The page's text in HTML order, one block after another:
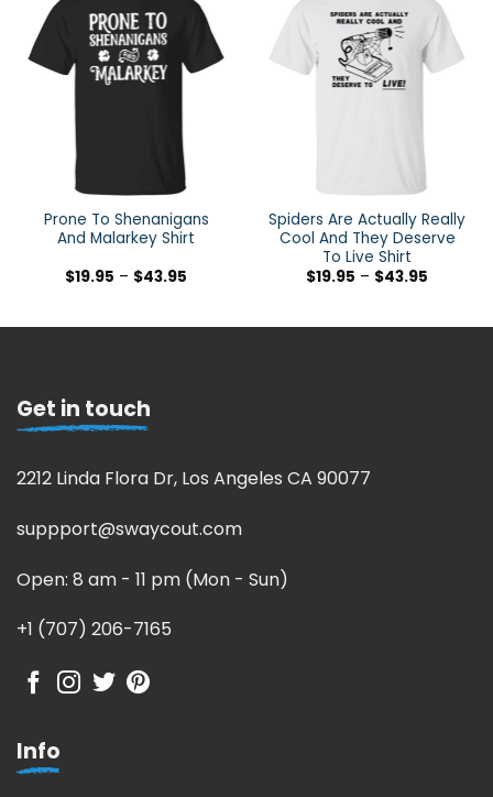
Prone To Shenanigans
And Malarkey Shirt
$19.95 – $43.95
Spiders Are Actually Really
Cool And They Deserve
To Live Shirt
$19.95 – $43.95
Get in touch
2212 Linda Flora Dr, Los Angeles CA 90077
suppport@swaycout.com
Open: 8 am - 11 pm (Mon - Sun)
+1 (707) 206-7165
Info